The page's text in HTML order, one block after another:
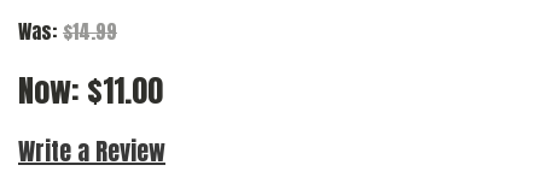
Was: $14.99
Now: $11.00
Write a Review